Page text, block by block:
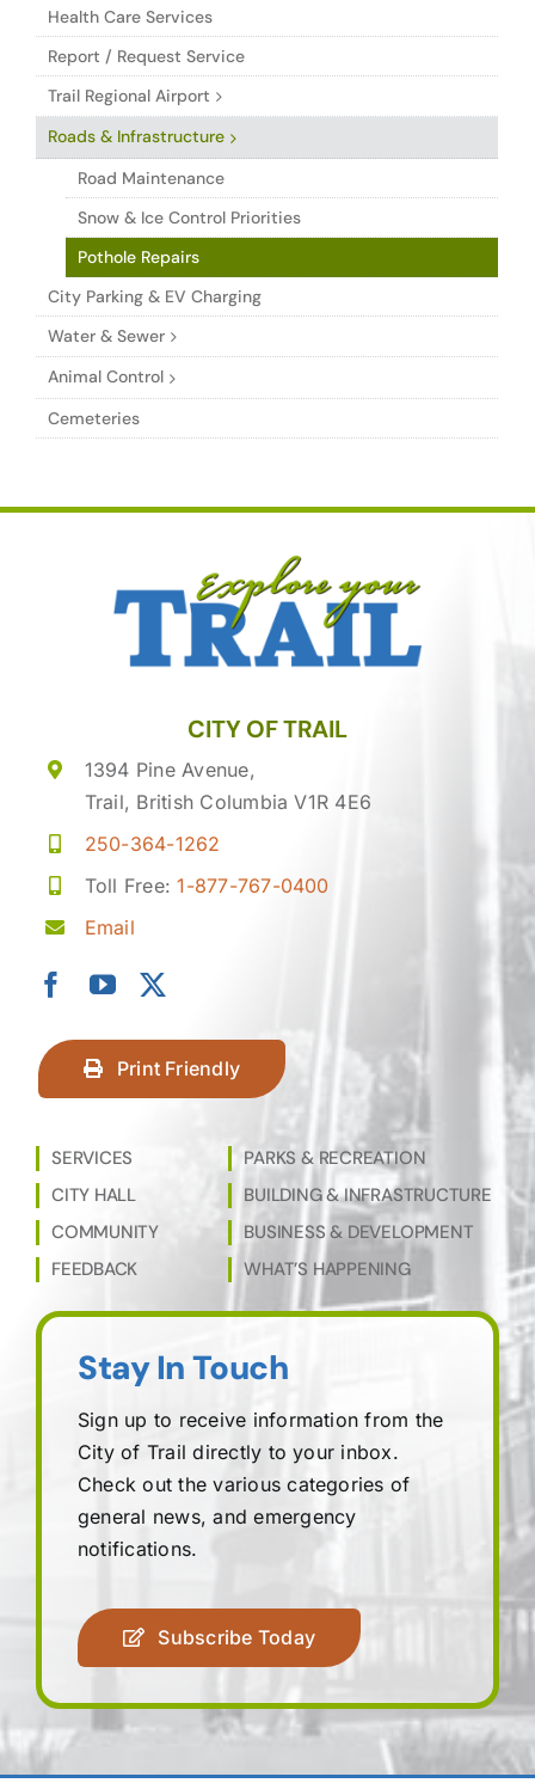
Health Care Services
Report / Request Service
Trail Regional Airport
Roads & Infrastructure
Road Maintenance
Snow & Ice Control Priorities
Pothole Repairs
City Parking & EV Charging
Water & Sewer
Animal Control
Cemeteries
CITY OF TRAIL
1394 Pine Avenue,
Trail, British Columbia V1R 4E6
250-364-1262
Toll Free:1-877-767-0400
Email
Print Friendly
SERVICES
CITY HALL
COMMUNITY
FEEDBACK
PARKS & RECREATION
BUILDING & INFRASTRUCTURE
BUSINESS & DEVELOPMENT
WHAT’S HAPPENING
Stay In Touch
Sign up to receive information from the
City of Trail directly to your inbox.
Check out the various categories of
general news, and emergency
notifications.
Subscribe Today